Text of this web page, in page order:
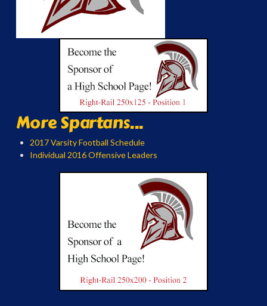
More Spartans...
2017 Varsity Football Schedule
Individual 2016 Offensive Leaders